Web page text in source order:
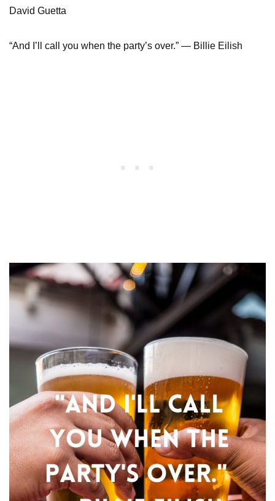
David Guetta
“And I’ll call you when the party’s over.” — Billie Eilish